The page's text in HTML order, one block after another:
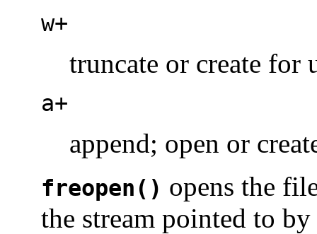
w+
truncate or create for
a+
append; open or
freopen() opens the
the stream pointed to by